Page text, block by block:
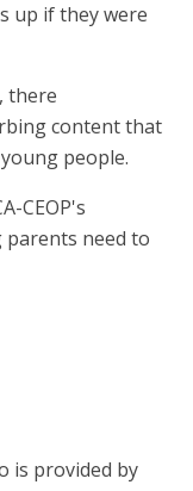
up if they were
there
content that
people.
CEOP's
need to
is provided by